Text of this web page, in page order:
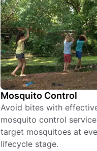
Mosquito Control
Avoid bites with
mosquito control
target mosquitoes at
lifecycle stage.